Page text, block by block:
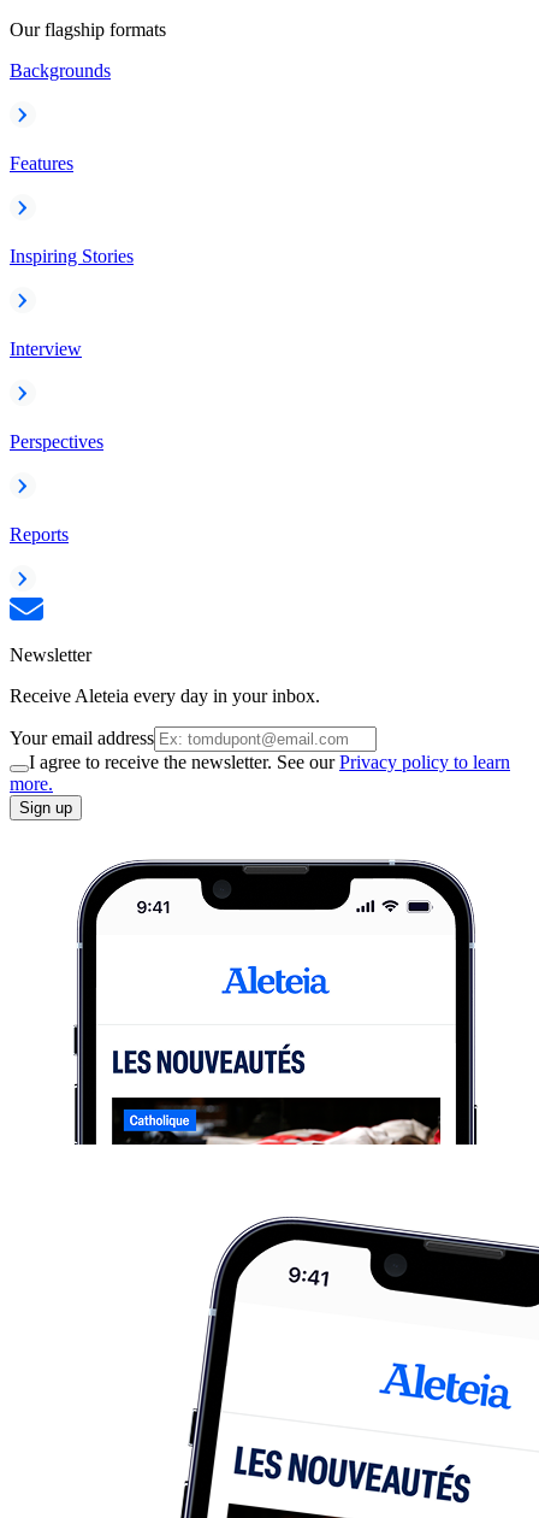
Our flagship formats
Backgrounds
Features
Inspiring Stories
Interview
Perspectives
Reports
Newsletter
Receive Aleteia every day in your inbox.
Your email address
I agree to receive the newsletter. See ourPrivacy policy to learn
more.
Sign up